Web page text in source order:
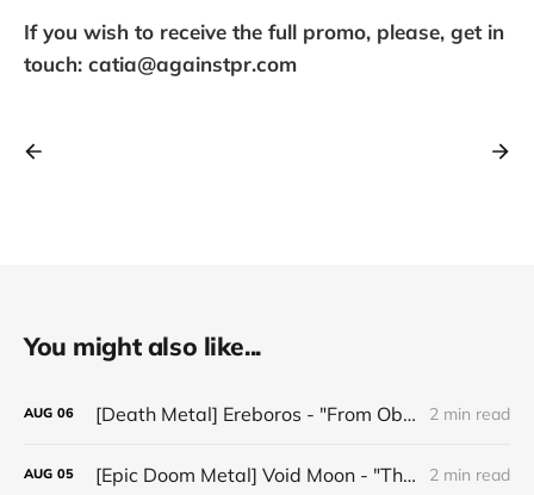
If you wish to receive the full promo, please, get in
touch: catia@againstpr.com
You might also like...
AUG 06 [Death Metal] Ereboros - "From Oblivion to The Grave" 2 min read
AUG 05 [Epic Doom Metal] Void Moon - "The Runes That Bind" 2 min read